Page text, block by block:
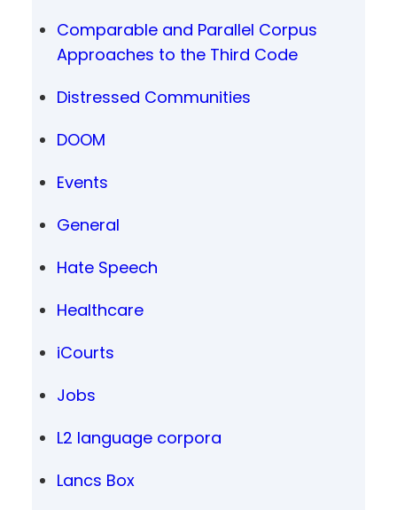
Comparable and Parallel Corpus
Approaches to the Third Code
Distressed Communities
DOOM
Events
General
Hate Speech
Healthcare
iCourts
Jobs
L2 language corpora
Lancs Box